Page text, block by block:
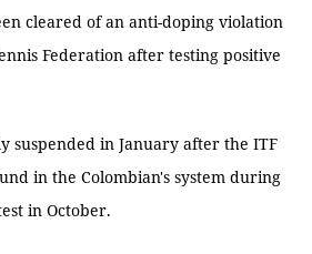
cleared of an anti-doping violation
Federation after testing positive
suspended in January after the ITF
in the Colombian's system during
in October.